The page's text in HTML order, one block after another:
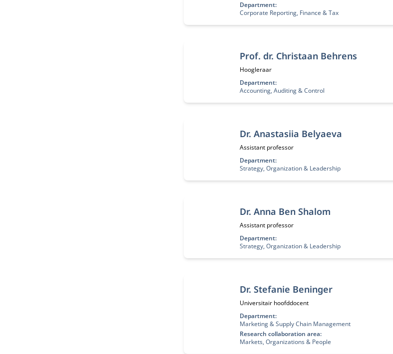
Department:
Corporate Reporting, Finance & Tax
Prof. dr. Christaan Behrens
Functietitel:
Hoogleraar
Department:
Accounting, Auditing & Control
Dr. Anastasiia Belyaeva
Functietitel:
Assistant professor
Department:
Strategy, Organization & Leadership
Dr. Anna Ben Shalom
Functietitel:
Assistant professor
Department:
Strategy, Organization & Leadership
Dr. Stefanie Beninger
Functietitel:
Universitair hoofddocent
Department:
Marketing & Supply Chain Management
Research collaboration area:
Markets, Organizations & People